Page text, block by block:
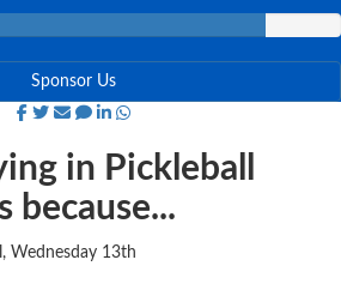
Sponsor Us
in Pickleball
because...
Wednesday 13th